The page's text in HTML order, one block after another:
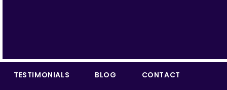
TESTIMONIALS BLOG CONTACT